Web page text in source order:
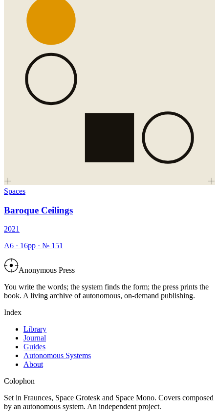
Spaces
Baroque Ceilings
2021
A6 · 16pp · № 151
Anonymous Press
You write the words; the system finds the form; the press prints the
book. A living archive of autonomous, on-demand publishing.
Index
Library
Journal
Guides
Autonomous Systems
About
Colophon
Set in Fraunces, Space Grotesk and Space Mono. Covers composed
by an autonomous system. An independent project.